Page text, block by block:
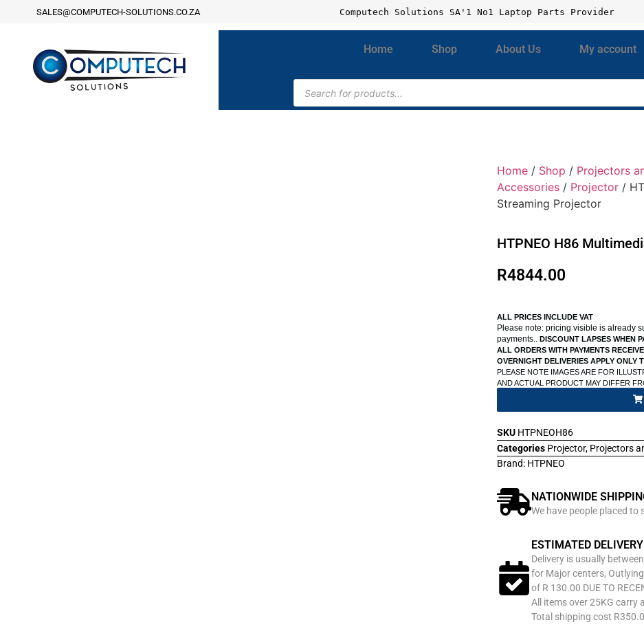
SALES@COMPUTECH-SOLUTIONS.CO.ZA Computech Solutions SA'1 No1 Laptop Parts Provider
Home Shop About Us My account
Home / Shop / Projectors
Accessories / Projector /
Streaming Projector
HTPNEO H86
R4844.00
ALL PRICES INCLUDE VAT
Please note: pricing visible is already
payments.. DISCOUNT LAPSES WHEN
ALL ORDERS WITH PAYMENTS
OVERNIGHT DELIVERIES APPLY ONLY
PLEASE NOTE IMAGES ARE FOR
AND ACTUAL PRODUCT MAY DIFFER
SKU HTPNEOH86
Categories Projector, Projectors
Brand: HTPNEO
NATIONWIDE
We have people placed to
ESTIMATED DELIVERY
Delivery is usually
for Major centers,
of R 130.00 DUE TO
All items over 25KG carry
Total shipping cost